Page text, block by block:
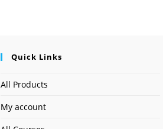
Quick Links
All Products
My account